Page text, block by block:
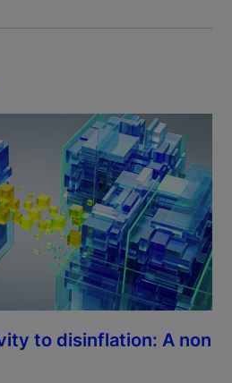
to disinflation: A non